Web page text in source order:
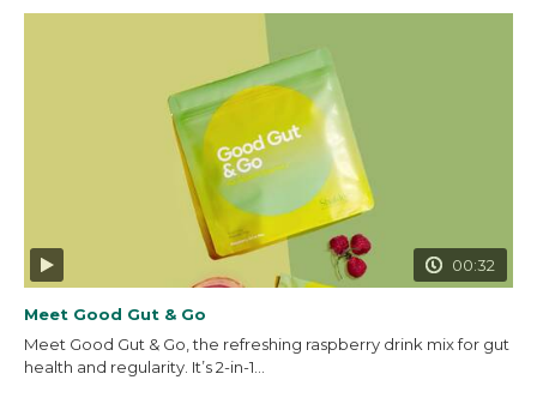
00:32
Meet Good Gut & Go
Meet Good Gut & Go, the refreshing raspberry drink mix for gut
health and regularity. It’s 2-in-1...